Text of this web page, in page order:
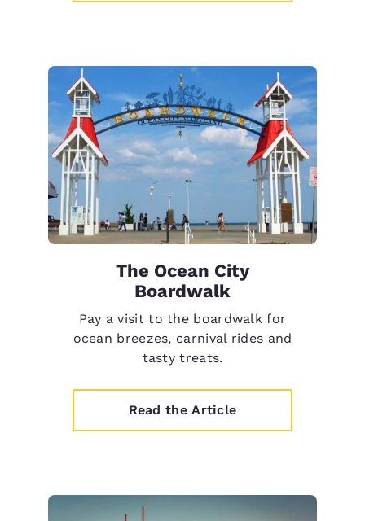
The Ocean City
Boardwalk
Pay a visit to the boardwalk for
ocean breezes, carnival rides and
tasty treats.
Read the Article